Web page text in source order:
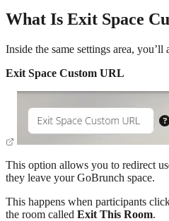
What Is Exit Space
Inside the same settings area, you’ll
Exit Space Custom URL
This option allows you to redirect
they leave your GoBrunch space.
This happens when participants
the room called Exit This Room.